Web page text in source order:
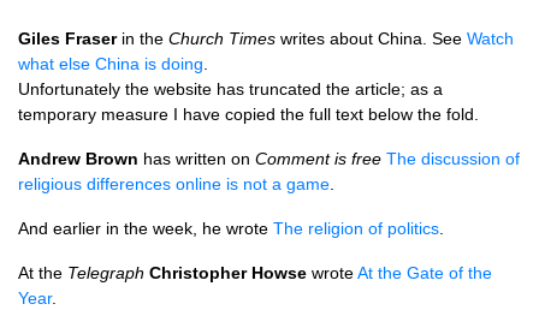
Giles Fraserin the Church Times writes about China. See Watch
what else China is doing
Unfortunately the website has truncated the article; as a
temporary measure I have copied the full text below the fold.
Andrew Brown has written on Comment is free The discussion of
religious differences online is not a game
And earlier in the week, he wrote The religion of politics
At the Telegraph Christopher Howse wroteAt the Gate of the
Year.